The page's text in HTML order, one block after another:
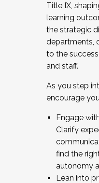
Title IX,
learning
the strategic
departments,
to the
and staff.
As you step
encourage
Engage
Clarify
find the
autonomy
Lean into